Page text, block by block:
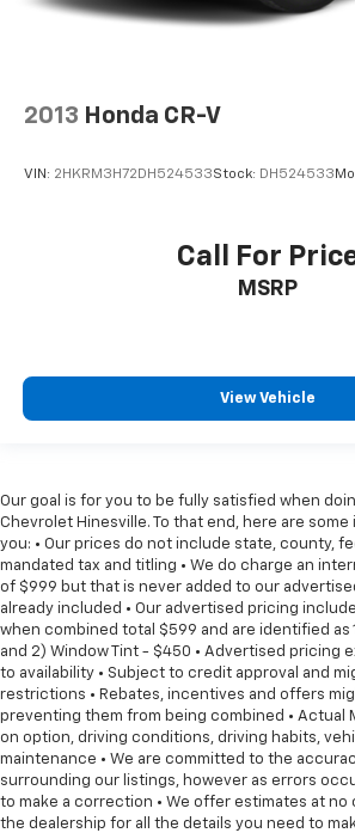
2013 Honda CR-V
VIN: 2HKRM3H72DH524533Stock: DH524533
Call For
MSRP
View Vehicle
Our goal is for you to be fully satisfied when
Chevrolet Hinesville. To that end, here are
you: • Our prices do not include state, county,
mandated tax and titling • We do charge an
of $999 but that is never added to our
already included • Our advertised pricing
when combined total $599 and are identified as
and 2) Window Tint - $450 • Advertised pricing
to availability • Subject to credit approval and
restrictions • Rebates, incentives and offers
preventing them from being combined • Actual
on option, driving conditions, driving habits,
maintenance • We are committed to the
surrounding our listings, however as errors
to make a correction • We offer estimates at
the dealership for all the details you need to